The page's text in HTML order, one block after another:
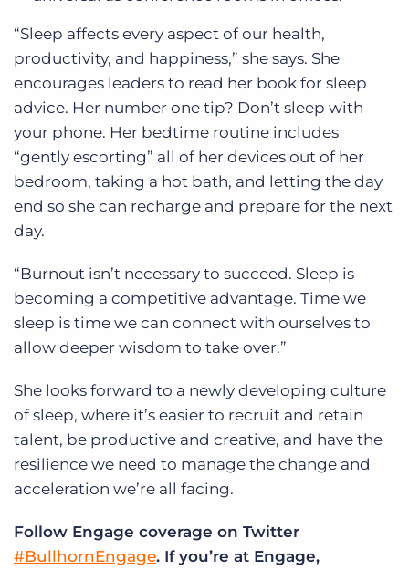
“Sleep affects every aspect of our health,
productivity, and happiness,” she says. She
encourages leaders to read her book for sleep
advice. Her number one tip? Don’t sleep with
your phone. Her bedtime routine includes
“gently escorting” all of her devices out of her
bedroom, taking a hot bath, and letting the day
end so she can recharge and prepare for the next
day.
“Burnout isn’t necessary to succeed. Sleep is
becoming a competitive advantage. Time we
sleep is time we can connect with ourselves to
allow deeper wisdom to take over.”
She looks forward to a newly developing culture
of sleep, where it’s easier to recruit and retain
talent, be productive and creative, and have the
resilience we need to manage the change and
acceleration we’re all facing.
Follow Engage coverage on Twitter
#BullhornEngage. If you’re at Engage,